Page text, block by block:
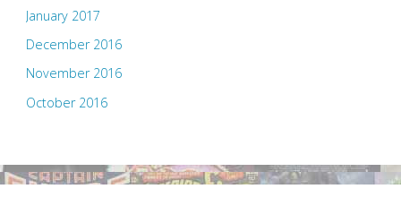
January 2017
December 2016
November 2016
October 2016